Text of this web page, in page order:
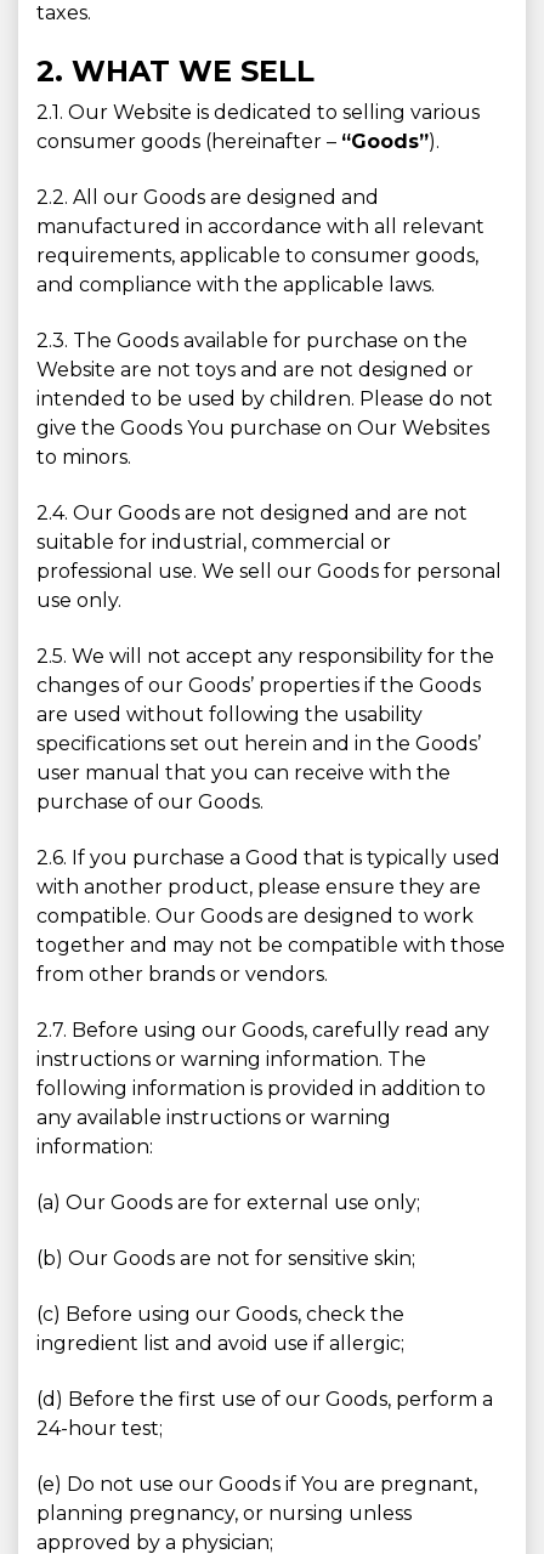
taxes.
2. WHAT WE SELL
2.1. Our Website is dedicated to selling various
consumer goods (hereinafter – “Goods”).
2.2. All our Goods are designed and
manufactured in accordance with all relevant
requirements, applicable to consumer goods,
and compliance with the applicable laws.
2.3. The Goods available for purchase on the
Website are not toys and are not designed or
intended to be used by children. Please do not
give the Goods You purchase on Our Websites
to minors.
2.4. Our Goods are not designed and are not
suitable for industrial, commercial or
professional use. We sell our Goods for personal
use only.
2.5. We will not accept any responsibility for the
changes of our Goods’ properties if the Goods
are used without following the usability
specifications set out herein and in the Goods’
user manual that you can receive with the
purchase of our Goods.
2.6. If you purchase a Good that is typically used
with another product, please ensure they are
compatible. Our Goods are designed to work
together and may not be compatible with those
from other brands or vendors.
2.7. Before using our Goods, carefully read any
instructions or warning information. The
following information is provided in addition to
any available instructions or warning
information:
(a) Our Goods are for external use only;
(b) Our Goods are not for sensitive skin;
(c) Before using our Goods, check the
ingredient list and avoid use if allergic;
(d) Before the first use of our Goods, perform a
24-hour test;
(e) Do not use our Goods if You are pregnant,
planning pregnancy, or nursing unless
approved by a physician;